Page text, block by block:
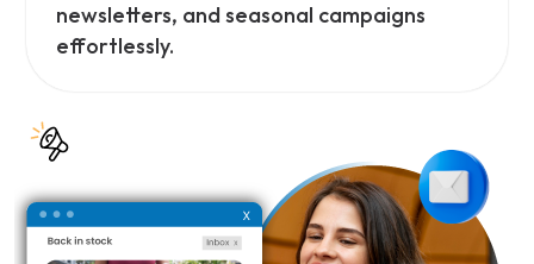
newsletters, and seasonal campaigns
effortlessly.